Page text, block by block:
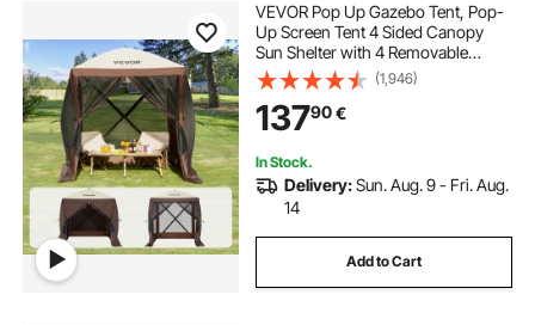
VEVOR Pop Up Gazebo Tent, Pop-
Up Screen Tent 4 Sided Canopy
Sun Shelter with 4 Removable
Privacy Wind Cloths & Mesh
Windows, 6x6FT Quick Set Screen
Tent with Mosquito Netting, Brown
(1,946)
13790€
In Stock.
Delivery:Sun. Aug. 9 - Fri. Aug.
14
Add to Cart